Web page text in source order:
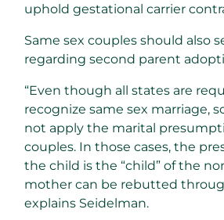
uphold gestational carrier
Same sex couples should also
regarding second parent
“Even though all states are
recognize same sex marriage,
not apply the marital
couples. In those cases, the
the child is the “child” of the
mother can be rebutted
explains Seidelman.